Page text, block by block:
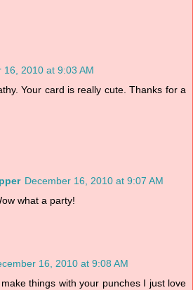
16, 2010 at 9:03 AM
Your card is really cute. Thanks for a
December 16, 2010 at 9:07 AM
what a party!
16, 2010 at 9:08 AM
things with your punches I just love